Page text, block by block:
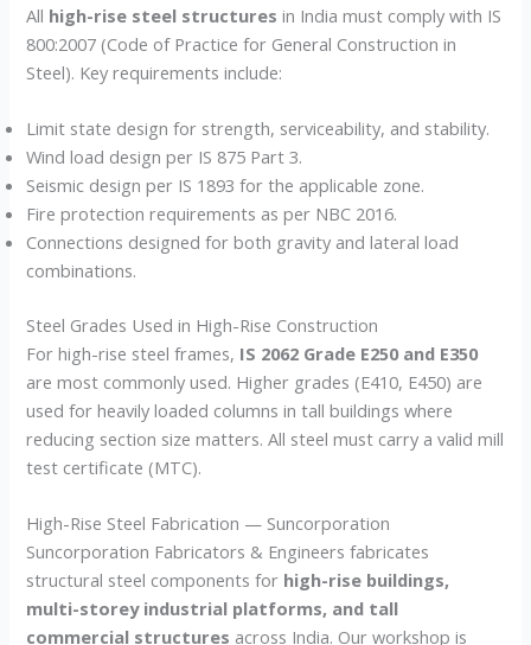
All high-rise steel structures in India must comply with IS
800:2007 (Code of Practice for General Construction in
Steel). Key requirements include:
Limit state design for strength, serviceability, and stability.
Wind load design per IS 875 Part 3.
Seismic design per IS 1893 for the applicable zone.
Fire protection requirements as per NBC 2016.
Connections designed for both gravity and lateral load
combinations.
Steel Grades Used in High-Rise Construction
For high-rise steel frames, IS 2062 Grade E250 and E350
are most commonly used. Higher grades (E410, E450) are
used for heavily loaded columns in tall buildings where
reducing section size matters. All steel must carry a valid mill
test certificate (MTC).
High-Rise Steel Fabrication — Suncorporation
Suncorporation Fabricators & Engineers fabricates
structural steel components for high-rise buildings,
multi-storey industrial platforms, and tall
commercial structures across India. Our workshop is